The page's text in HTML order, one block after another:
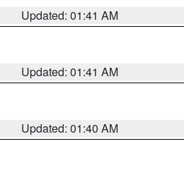
Updated: 01:41 AM
Updated: 01:41 AM
Updated: 01:40 AM